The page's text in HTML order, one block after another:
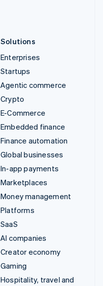
Solutions
Enterprises
Startups
Agentic commerce
Crypto
E-Commerce
Embedded finance
Finance automation
Global businesses
In-app payments
Marketplaces
Money management
Platforms
SaaS
AI companies
Creator economy
Gaming
Hospitality, travel and